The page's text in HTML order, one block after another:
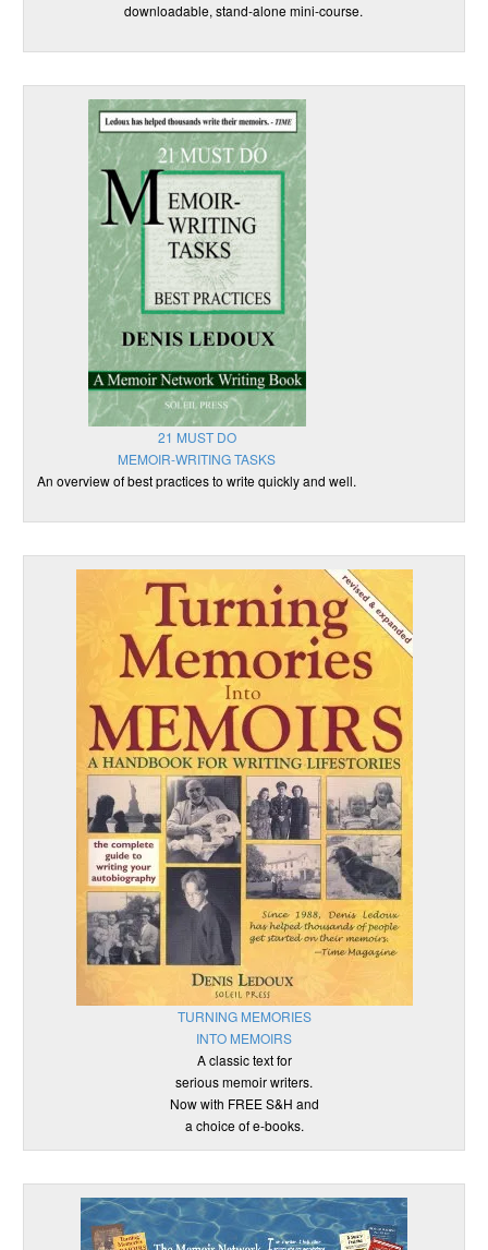
downloadable, stand-alone mini-course.
21 MUST DO
MEMOIR-WRITING TASKS
An overview of best practices to write quickly and well.
TURNING MEMORIES
INTO MEMOIRS
A classic text for
serious memoir writers.
Now with FREE S&H and
a choice of e-books.